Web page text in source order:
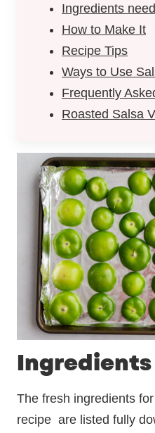
Ingredients
How to Make It
Recipe Tips
Ways to Use
Frequently
Roasted Salsa
Ingredients
The fresh ingredients
recipe are listed fully